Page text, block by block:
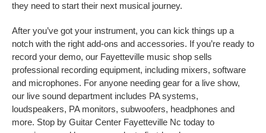
they need to start their next musical journey.
After you’ve got your instrument, you can kick things up a
notch with the right add-ons and accessories. If you’re ready to
record your demo, our Fayetteville music shop sells
professional recording equipment, including mixers, software
and microphones. For anyone needing gear for a live show,
our live sound department includes PA systems,
loudspeakers, PA monitors, subwoofers, headphones and
more. Stop by Guitar Center Fayetteville Nc today to